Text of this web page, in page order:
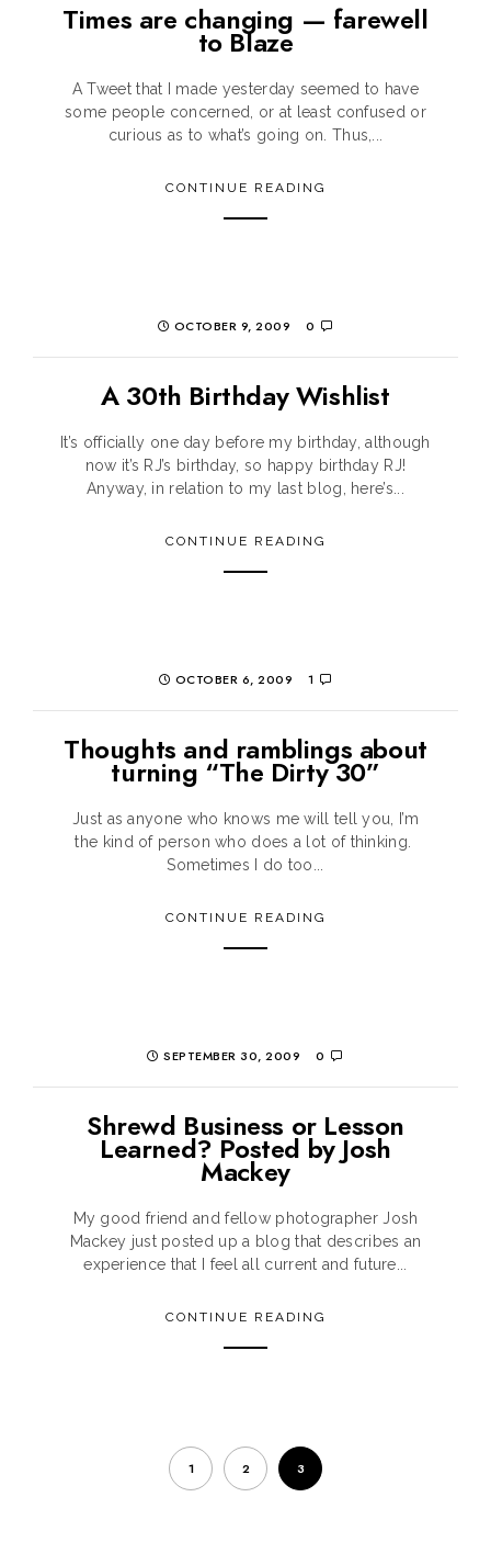
Times are changing — farewell
to Blaze
A Tweet that I made yesterday seemed to have
some people concerned, or at least confused or
curious as to what’s going on. Thus,...
CONTINUE READING
OCTOBER 9, 2009 0
A 30th Birthday Wishlist
It’s officially one day before my birthday, although
now it’s RJ’s birthday, so happy birthday RJ!
Anyway, in relation to my last blog, here’s...
CONTINUE READING
OCTOBER 6, 2009 1
Thoughts and ramblings about
turning “The Dirty 30”
Just as anyone who knows me will tell you, I’m
the kind of person who does a lot of thinking.
Sometimes I do too...
CONTINUE READING
SEPTEMBER 30, 2009 0
Shrewd Business or Lesson
Learned? Posted by Josh
Mackey
My good friend and fellow photographer Josh
Mackey just posted up a blog that describes an
experience that I feel all current and future...
CONTINUE READING
1 2 3